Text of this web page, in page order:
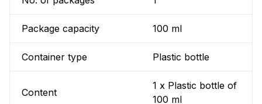
Package capacity 100 ml
Container type Plastic bottle
Content
1 x Plastic bottle of
100 ml